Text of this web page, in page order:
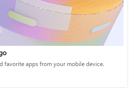
favorite apps from your mobile device.